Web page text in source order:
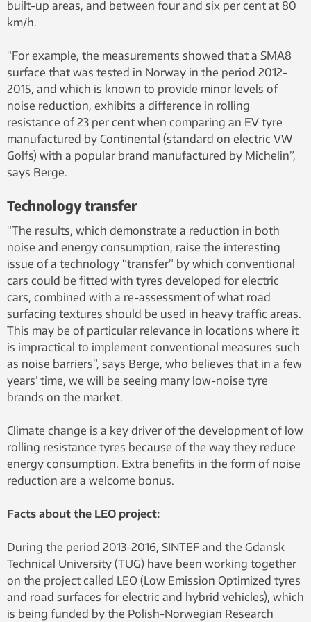
built-up areas, and between four and six per cent at 80
km/h.
“For example, the measurements showed that a SMA8
surface that was tested in Norway in the period 2012-
2015, and which is known to provide minor levels of
noise reduction, exhibits a difference in rolling
resistance of 23 per cent when comparing an EV tyre
manufactured by Continental (standard on electric VW
Golfs) with a popular brand manufactured by Michelin”,
says Berge.
Technology transfer
“The results, which demonstrate a reduction in both
noise and energy consumption, raise the interesting
issue of a technology “transfer” by which conventional
cars could be fitted with tyres developed for electric
cars, combined with a re-assessment of what road
surfacing textures should be used in heavy traffic areas.
This may be of particular relevance in locations where it
is impractical to implement conventional measures such
as noise barriers”, says Berge, who believes that in a few
years’ time, we will be seeing many low-noise tyre
brands on the market.
Climate change is a key driver of the development of low
rolling resistance tyres because of the way they reduce
energy consumption. Extra benefits in the form of noise
reduction are a welcome bonus.
Facts about the LEO project:
During the period 2013-2016, SINTEF and the Gdansk
Technical University (TUG) have been working together
on the project called LEO (Low Emission Optimized tyres
and road surfaces for electric and hybrid vehicles), which
is being funded by the Polish-Norwegian Research